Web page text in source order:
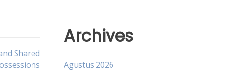
Shared
Archives
Agustus 2026